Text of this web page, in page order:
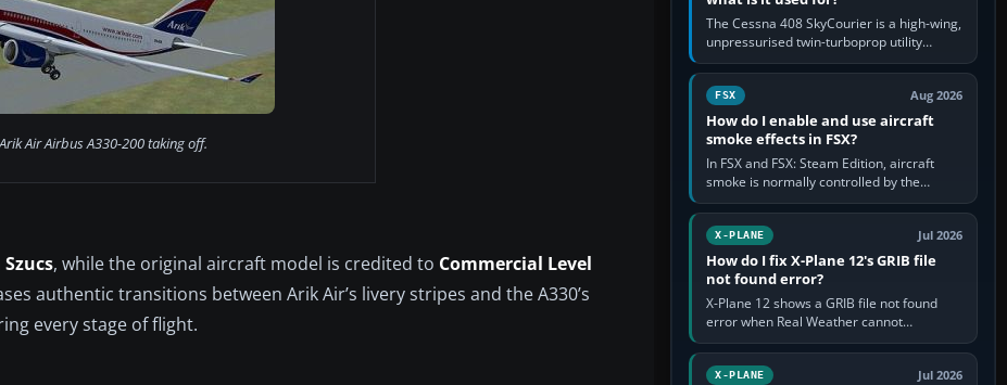
Arik Air Airbus A330-200 taking off.
, while the original aircraft model is credited to Commercial Level
authentic transitions between Arik Air’s livery stripes and the A330’s
every stage of flight.
The Cessna 408 SkyCourier is a high-wing,
unpressurised twin-turboprop utility
aircraft built by Textron Aviation under the
Cessna brand. It is used…
FSX Aug 2026
How do I enable and use aircraft
smoke effects in FSX?
In FSX and FSX: Steam Edition, aircraft
smoke is normally controlled by the
Smoke System command, assigned to the
I key by default. The aircraft must…
X-PLANE Jul 2026
How do I fix X-Plane 12's GRIB file
not found error?
X-Plane 12 shows a GRIB file not found
error when Real Weather cannot
download, locate or read the forecast file
used for winds and temperatures…
X-PLANE Jul 2026